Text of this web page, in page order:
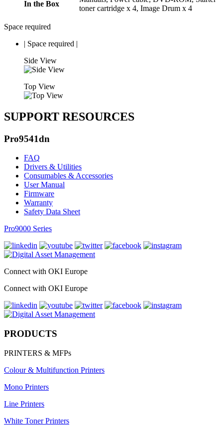
In the Box
toner cartridge x 4, Image Drum x 4
Space required
| Space required |
Side View
Top View
SUPPORT RESOURCES
Pro9541dn
FAQ
Drivers & Utilities
Consumables & Accessories
User Manual
Firmware
Warranty
Safety Data Sheet
Pro9000 Series
Connect with OKI Europe
Connect with OKI Europe
PRODUCTS
PRINTERS & MFPs
Colour & Multifunction Printers
Mono Printers
Line Printers
White Toner Printers